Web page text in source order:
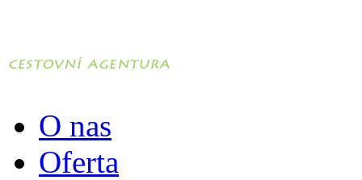
O nas
Oferta